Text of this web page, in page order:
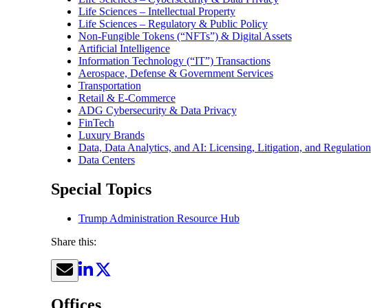
Life Sciences – Intellectual Property
Life Sciences – Regulatory & Public Policy
Non-Fungible Tokens (“NFTs”) & Digital Assets
Artificial Intelligence
Information Technology (“IT”) Transactions
Aerospace, Defense & Government Services
Transportation
Retail & E-Commerce
ADG Cybersecurity & Data Privacy
FinTech
Luxury Brands
Data, Data Analytics, and AI: Licensing, Litigation, and Regulation
Data Centers
Special Topics
Trump Administration Resource Hub
Share this: